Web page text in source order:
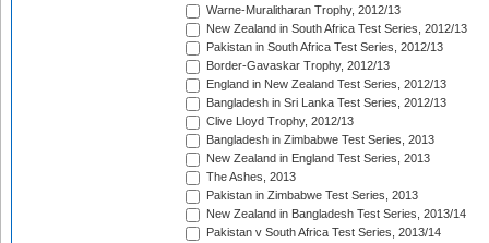
Warne-Muralitharan Trophy, 2012/13
New Zealand in South Africa Test Series, 2012/13
Pakistan in South Africa Test Series, 2012/13
Border-Gavaskar Trophy, 2012/13
England in New Zealand Test Series, 2012/13
Bangladesh in Sri Lanka Test Series, 2012/13
Clive Lloyd Trophy, 2012/13
Bangladesh in Zimbabwe Test Series, 2013
New Zealand in England Test Series, 2013
The Ashes, 2013
Pakistan in Zimbabwe Test Series, 2013
New Zealand in Bangladesh Test Series, 2013/14
Pakistan v South Africa Test Series, 2013/14